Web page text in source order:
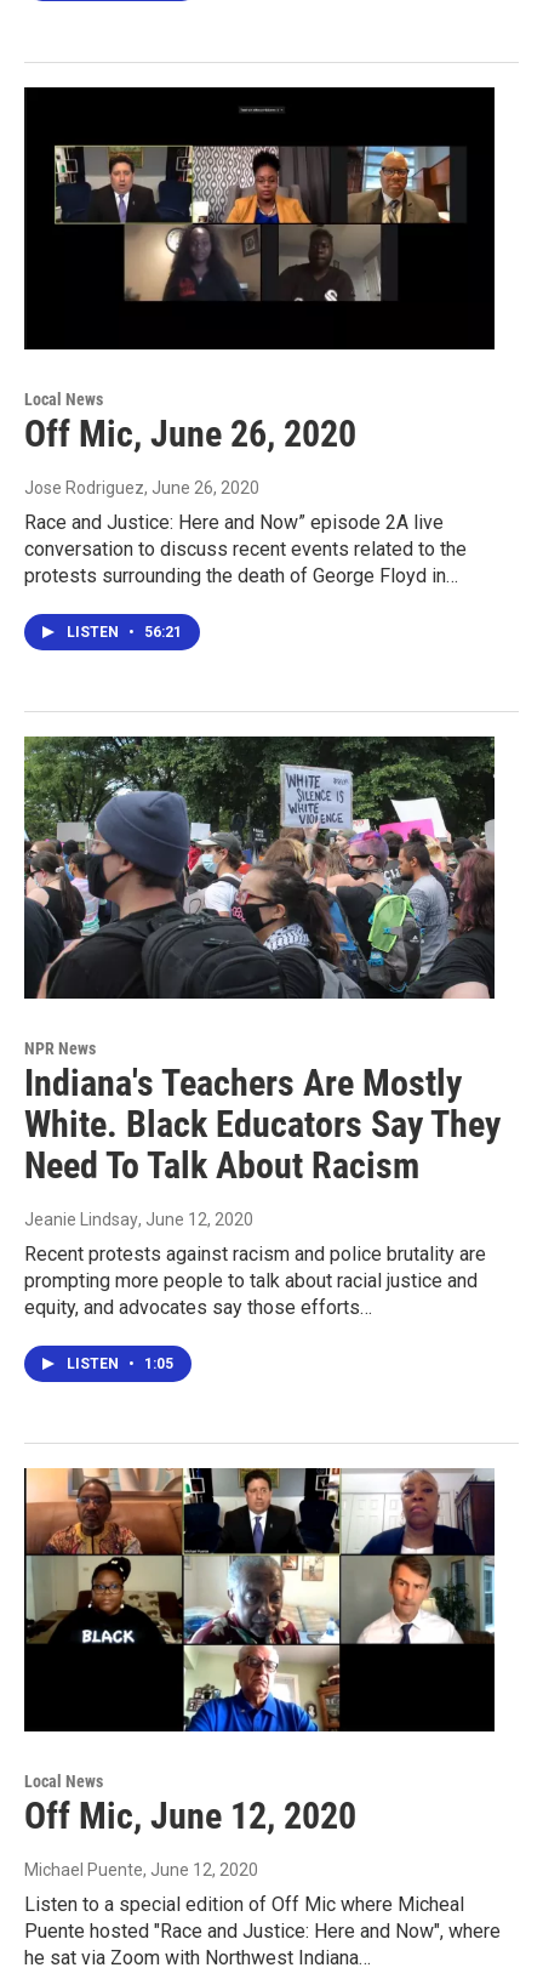
Local News
Off Mic, June 26, 2020
Jose Rodriguez, June 26, 2020
Race and Justice: Here and Now” episode 2A live
conversation to discuss recent events related to the
protests surrounding the death of George Floyd in…
LISTEN • 56:21
NPR News
Indiana's Teachers Are Mostly
White. Black Educators Say They
Need To Talk About Racism
Jeanie Lindsay, June 12, 2020
Recent protests against racism and police brutality are
prompting more people to talk about racial justice and
equity, and advocates say those efforts…
LISTEN • 1:05
Local News
Off Mic, June 12, 2020
Michael Puente, June 12, 2020
Listen to a special edition of Off Mic where Micheal
Puente hosted "Race and Justice: Here and Now", where
he sat via Zoom with Northwest Indiana…